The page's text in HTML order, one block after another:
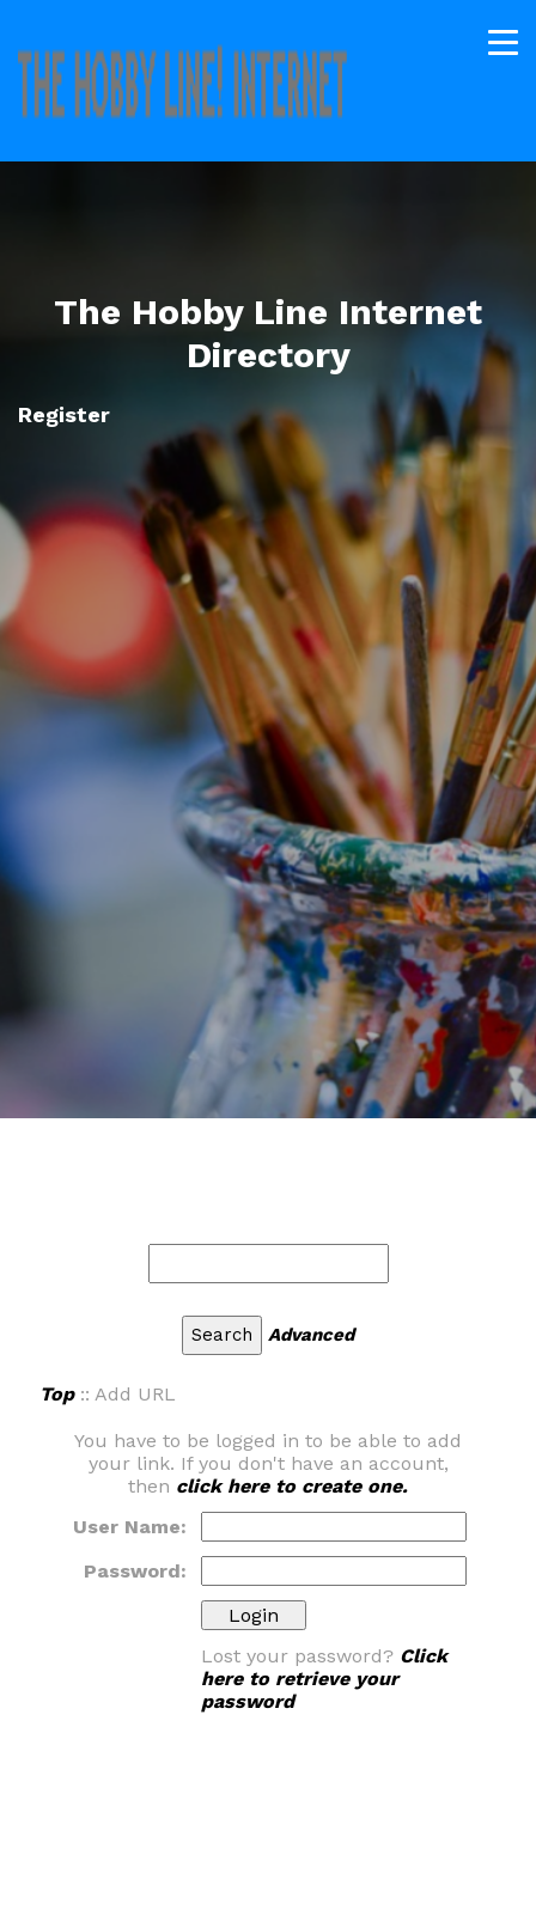
The Hobby Line Internet
Directory
Register
Advanced
Top:: Add URL
You have to be logged in to be able to add
your link. If you don't have an account,
then click here to create one.
User Name:
Password:
Lost your password? Click
here to retrieve your
password